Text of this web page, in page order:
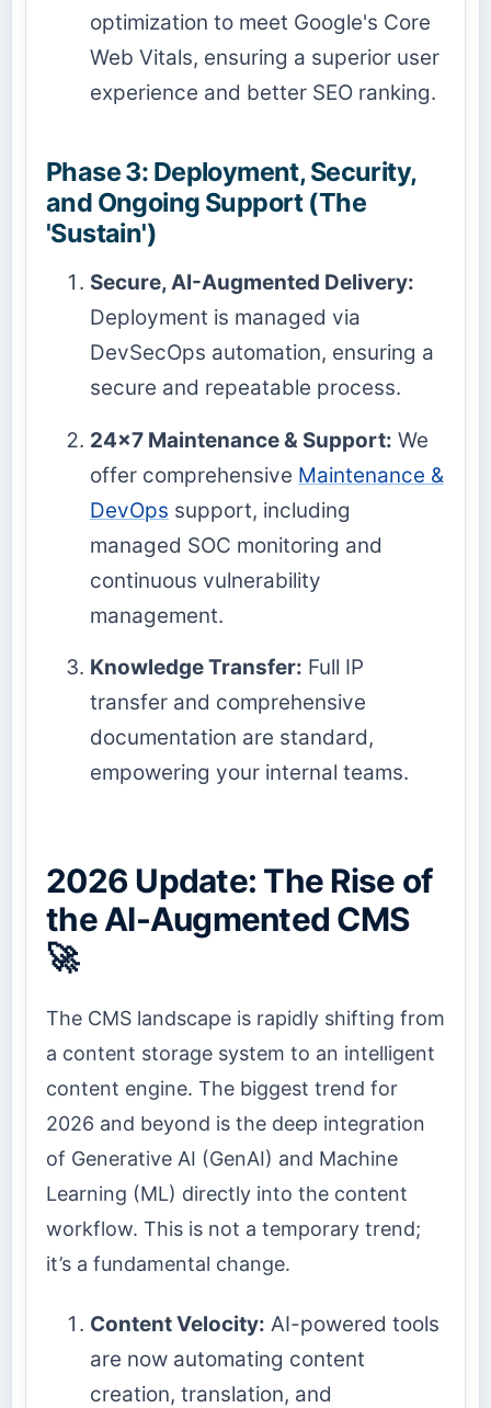
optimization to meet Google's Core
Web Vitals, ensuring a superior user
experience and better SEO ranking.
Phase 3: Deployment, Security,
and Ongoing Support (The
'Sustain')
Secure, AI-Augmented Delivery:
Deployment is managed via
DevSecOps automation, ensuring a
secure and repeatable process.
24x7 Maintenance & Support: We
offer comprehensive Maintenance &
DevOps support, including
managed SOC monitoring and
continuous vulnerability
management.
Knowledge Transfer: Full IP
transfer and comprehensive
documentation are standard,
empowering your internal teams.
2026 Update: The Rise of
the AI-Augmented CMS
🚀
The CMS landscape is rapidly shifting from
a content storage system to an intelligent
content engine. The biggest trend for
2026 and beyond is the deep integration
of Generative AI (GenAI) and Machine
Learning (ML) directly into the content
workflow. This is not a temporary trend;
it’s a fundamental change.
Content Velocity: AI-powered tools
are now automating content
creation, translation, and